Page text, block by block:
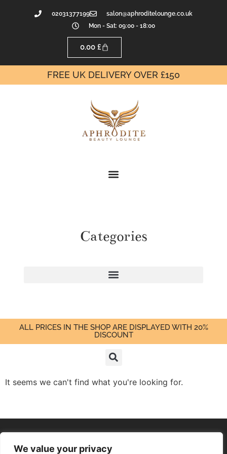
We value your privacy
02031377199
salon@aphroditelounge.co.uk
Mon - Sat: 09:00 - 18:00
0.00 £
FREE UK DELIVERY OVER £150
Categories
ALL PRICES IN THE SHOP ARE DISPLAYED WITH 20%
DISCOUNT
It seems we can't find what you're looking for.